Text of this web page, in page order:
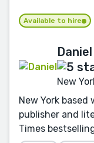
Available to hire
Daniel
New
New York based
publisher and
Times